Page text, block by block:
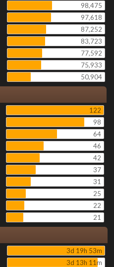
98,475
97,618
87,252
83,723
77,592
75,933
50,904
122
98
64
46
42
37
31
25
22
21
3d 19h 53m
3d 13h 11m